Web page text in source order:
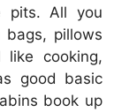
pits. All you
pillows
like cooking,
good basic
book up